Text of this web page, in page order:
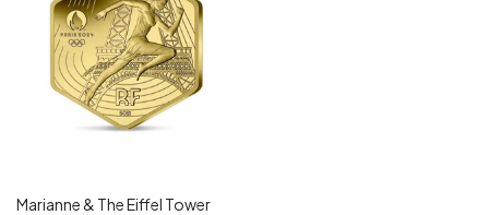
Marianne & The Eiffel Tower